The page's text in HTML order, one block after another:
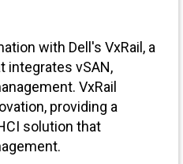
with Dell's VxRail, a
integrates vSAN,
VxRail
providing a
solution that